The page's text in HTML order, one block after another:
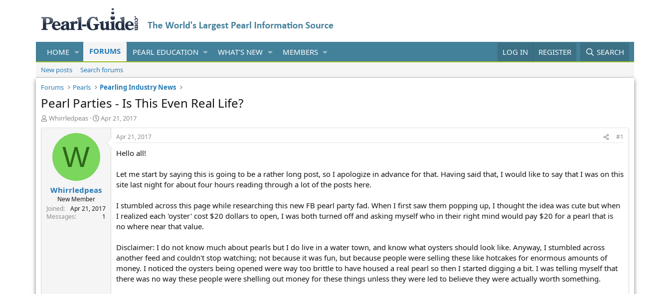
HOME FORUMS PEARL EDUCATION WHAT'S NEW MEMBERS LOG IN REGISTER SEARCH
New posts
Search forums
Forums
Pearls Pearling Industry News
Pearl Parties - Is This Even Real Life?
T
h
a
t
e
Whirrledpeas
S
t
e
Apr 21, 2017
W
Whirrledpeas
New Member
Joined
Apr 21, 2017
Messages
1
Apr 21, 2017 #1
Hello all!
Let me start by saying this is going to be a rather long post, so I apologize in advance for that. Having said that, I would like to say that I was on this
site last night for about four hours reading through a lot of the posts here.
I stumbled across this page while researching this new FB pearl party fad. When I first saw them popping up, I thought the idea was cute but when
I realized each 'oyster' cost $20 dollars to open, I was both turned off and asking myself who in their right mind would pay $20 for a pearl that is
no where near that value.
Disclaimer: I do not know much about pearls but I do live in a water town, and know what oysters should look like. Anyway, I stumbled across
another feed and couldn't stop watching; not because it was fun, but because people were selling these like hotcakes for enormous amounts of
money. I noticed the oysters being opened were way too brittle to have housed a real pearl so then I started digging a bit. I was telling myself that
there was no way these people were shelling out money for these things unless they were led to believe they were actually worth something.